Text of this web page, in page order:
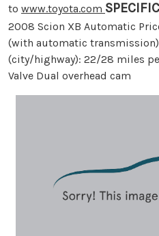
to www.toyota.com
2008 Scion XB Automatic
(with automatic transmission)
(city/highway): 22/28 miles
Valve Dual overhead cam